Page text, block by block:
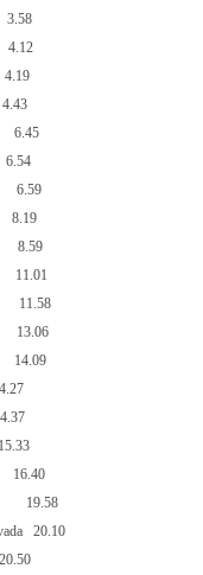
3.58
4.12
4.19
4.43
6.45
6.54
6.59
8.19
8.59
11.01
11.58
13.06
14.09
15.33
16.40
19.58
20.10
20.50